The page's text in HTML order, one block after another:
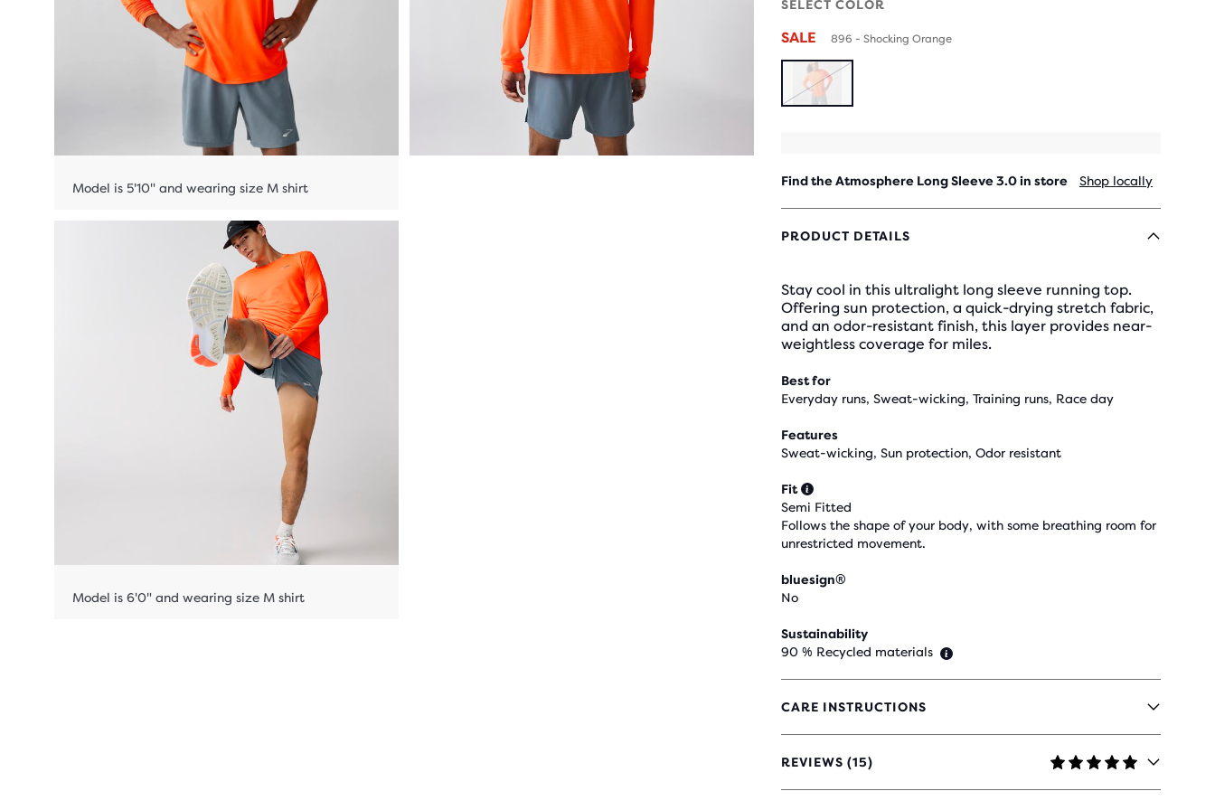
Model is 5'10" and wearing size M shirt
Model is 6'0" and wearing size M shirt
SELECT COLOR
SALE 896 - Shocking Orange
SOLD
Find the Atmosphere Long Sleeve 3.0 in store Shop locally
PRODUCT DETAILS
Stay cool in this ultralight long sleeve running top.
Offering sun protection, a quick-drying stretch fabric,
and an odor-resistant finish, this layer provides near-
weightless coverage for miles.
Best for
Everyday runs, Sweat-wicking, Training runs, Race day
Features
Sweat-wicking, Sun protection, Odor resistant
Fit
Semi Fitted
Follows the shape of your body, with some breathing room for
unrestricted movement.
bluesign®
No
Sustainability
90 % Recycled materials
CARE INSTRUCTIONS
REVIEWS (15)
5
OUT